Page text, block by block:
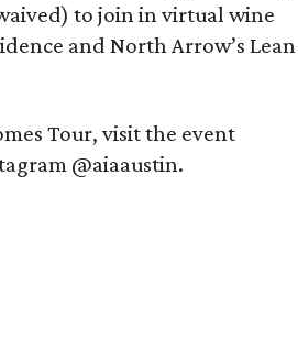
to join in virtual wine
and North Arrow’s Lean
Tour, visit the event
@aiaaustin.